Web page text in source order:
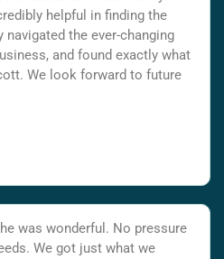
helpful in finding the
the ever-changing
and found exactly what
We look forward to future
was wonderful. No pressure
We got just what we